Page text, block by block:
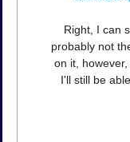
Right, I can
probably not
on it,
I'll still be